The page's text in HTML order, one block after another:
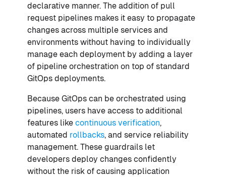
declarative manner. The addition of pull
request pipelines makes it easy to propagate
changes across multiple services and
environments without having to individually
manage each deployment by adding a layer
of pipeline orchestration on top of standard
GitOps deployments.
Because GitOps can be orchestrated using
pipelines, users have access to additional
features like continuous verification,
automated rollbacks, and service reliability
management. These guardrails let
developers deploy changes confidently
without the risk of causing application